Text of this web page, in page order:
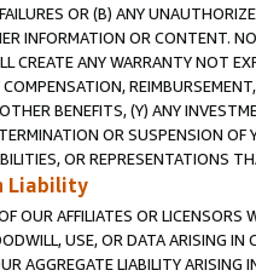
OR (B) ANY
INFORMATION OR CONTENT.
CREATE ANY WARRANTY NOT
COMPENSATION,
BENEFITS, (Y) ANY
OR SUSPENSION
OR REPRESENTATIONS
Liability
OUR AFFILIATES OR LICENSORS
USE, OR DATA ARISING
AGGREGATE LIABILITY